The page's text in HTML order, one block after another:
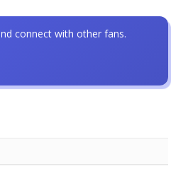
connect with other fans.